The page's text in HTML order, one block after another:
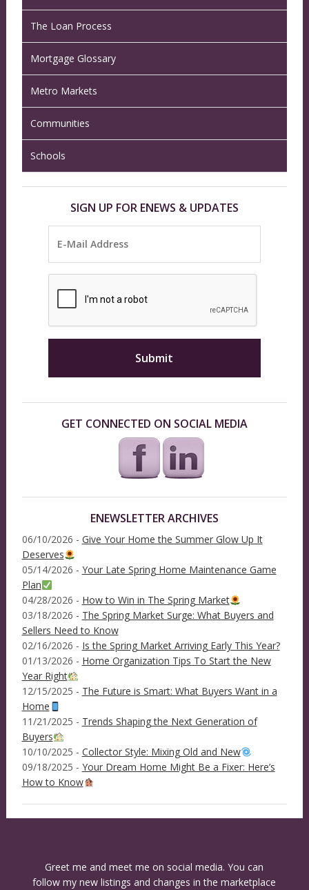
The Loan Process
Mortgage Glossary
Metro Markets
Communities
Schools
SIGN UP FOR ENEWS & UPDATES
GET CONNECTED ON SOCIAL MEDIA
ENEWSLETTER ARCHIVES
06/10/2026 - Give Your Home the Summer Glow Up It
Deserves
05/14/2026 - Your Late Spring Home Maintenance Game
Plan
04/28/2026 - How to Win in The Spring Market
03/18/2026 - The Spring Market Surge: What Buyers and
Sellers Need to Know
02/16/2026 - Is the Spring Market Arriving Early This Year?
01/13/2026 - Home Organization Tips To Start the New
Year Right
12/15/2025 - The Future is Smart: What Buyers Want in a
Home
11/21/2025 - Trends Shaping the Next Generation of
Buyers
10/10/2025 - Collector Style: Mixing Old and New
09/18/2025 - Your Dream Home Might Be a Fixer: Here’s
How to Know
Greet me and meet me on social media. You can
follow my new listings and changes in the marketplace